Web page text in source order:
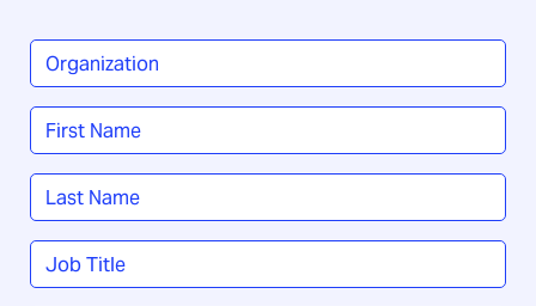
Organization
Name
First
Last
Job
Title*